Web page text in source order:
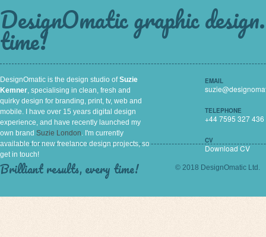
DesignOmatic graphic
time!
DesignOmatic is the design studio ofSuzie
Kemner, specialising in clean, fresh and
quirky design for branding, print, tv, web and
mobile. I have over 15 years digital design
experience, and have recently launched my
own brand Suzie London. I'm currently
available for new freelance design projects, so
get in touch!
Brilliant results, every time!
EMAIL
TELEPHONE
+44 7595 327 436
CV
Download CV
© 2018 DesignOmatic Ltd.